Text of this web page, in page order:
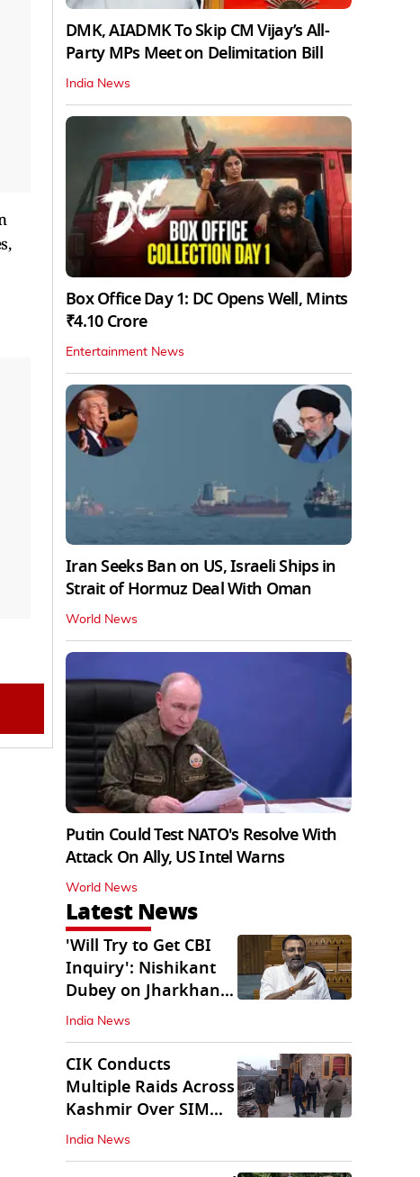
DMK, AIADMK To Skip CM Vijay’s All-
Party MPs Meet on Delimitation Bill
India News
Box Office Day 1: DC Opens Well, Mints
₹4.10 Crore
Entertainment News
Iran Seeks Ban on US, Israeli Ships in
Strait of Hormuz Deal With Oman
World News
Putin Could Test NATO's Resolve With
Attack On Ally, US Intel Warns
World News
Latest News
'Will Try to Get CBI
Inquiry': Nishikant
Dubey on Jharkhand
Exam Row
India News
CIK Conducts
Multiple Raids Across
Kashmir Over SIM
Misuse, Terror Cases
India News